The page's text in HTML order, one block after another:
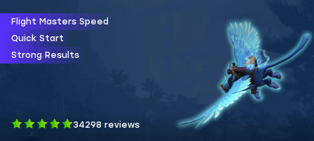
Flight Masters Speed
Quick Start
Strong Results
34298 reviews